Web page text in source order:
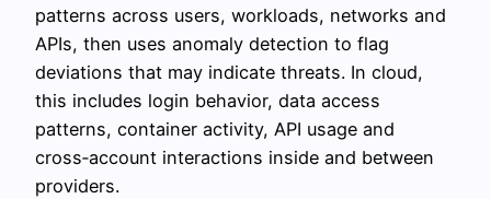
patterns across users, workloads, networks and
APIs, then uses anomaly detection to flag
deviations that may indicate threats. In cloud,
this includes login behavior, data access
patterns, container activity, API usage and
cross‑account interactions inside and between
providers.